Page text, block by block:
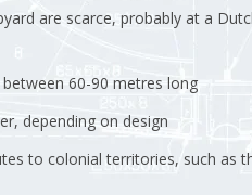
are scarce, probably at a
60-90 metres long
depending on design
to colonial territories, such as